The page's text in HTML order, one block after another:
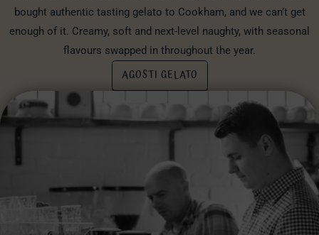
bought authentic tasting gelato to Cookham, and we can’t get
enough of it. Creamy, soft and next-level naughty, with seasonal
flavours swapped in throughout the year.
AGOSTI GELATO